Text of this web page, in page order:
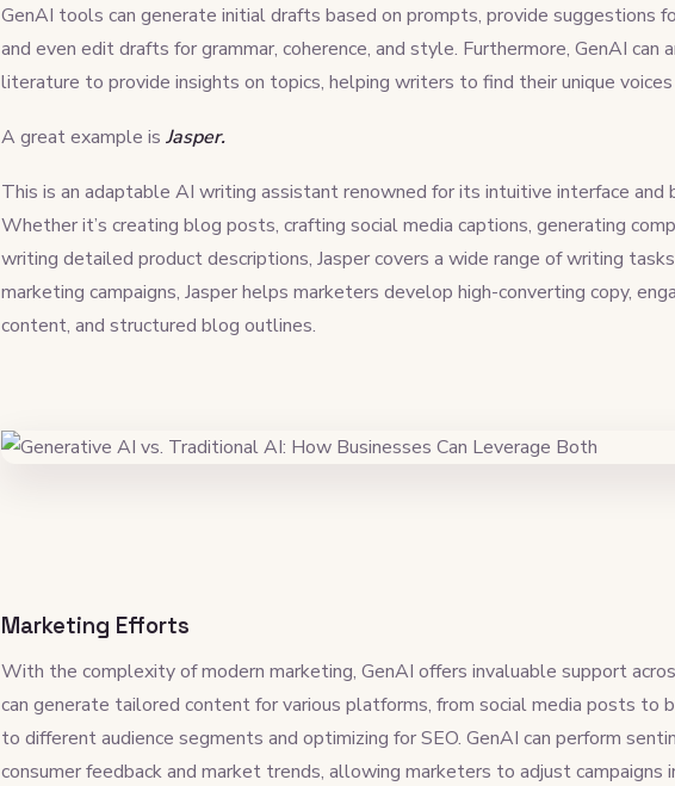
GenAI tools can generate initial drafts based on prompts, provide suggestions
and even edit drafts for grammar, coherence, and style. Furthermore, GenAI can
literature to provide insights on topics, helping writers to find their unique voices
A great example is Jasper.
This is an adaptable AI writing assistant renowned for its intuitive interface and
Whether it’s creating blog posts, crafting social media captions, generating
writing detailed product descriptions, Jasper covers a wide range of writing
marketing campaigns, Jasper helps marketers develop high-converting copy,
content, and structured blog outlines.
Marketing Efforts
With the complexity of modern marketing, GenAI offers invaluable support
can generate tailored content for various platforms, from social media posts to
to different audience segments and optimizing for SEO. GenAI can perform
consumer feedback and market trends, allowing marketers to adjust campaigns